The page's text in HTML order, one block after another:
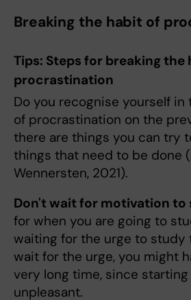
Breaking the habit of
Tips: Steps for breaking the
procrastination
Do you recognise yourself
of procrastination on the
there are things you can try
things that need to be done
Wennersten, 2021).
Don't wait for motivation to
for when you are going to
waiting for the urge to study
wait for the urge, you might
very long time, since
unpleasant.